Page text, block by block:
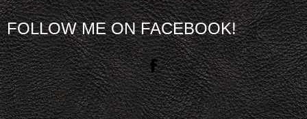
FOLLOW ME ON FACEBOOK!